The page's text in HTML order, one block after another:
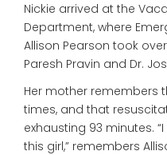
Nickie arrived at the
Department, where
Allison Pearson took
Paresh Pravin and Dr.
Her mother remembers
times, and that
exhausting 93 minutes.
this girl,” remembers